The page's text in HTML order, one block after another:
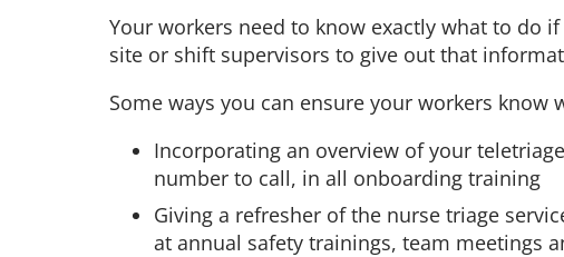
Your workers need to know exactly what to do
site or shift supervisors to give out that
Some ways you can ensure your workers know
Incorporating an overview of your
number to call, in all onboarding training
Giving a refresher of the nurse triage
at annual safety trainings, team meetings